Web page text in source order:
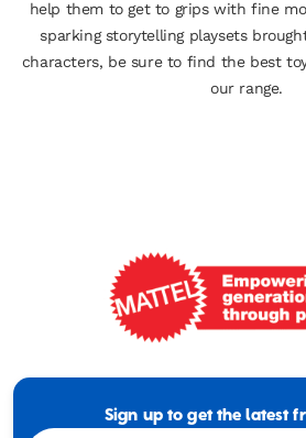
help them to get to grips with fine
sparking storytelling playsets
characters, be sure to find the best
our range.
-
Generations
Sign up to get the latest